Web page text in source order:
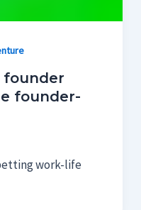
founder
founder-
work-life